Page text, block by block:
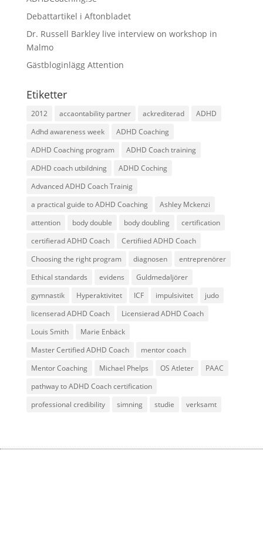
Debattartikel i Aftonbladet
Dr. Russell Barkley live interview on workshop in
Malmo
Gästbloginlägg Attention
Etiketter
2012 accaontability partner ackrediterad
ADHD
Adhd awareness week
ADHD Coaching
ADHD Coaching program
ADHD Coach training
ADHD coach utbildning
ADHD Coching
Advanced ADHD Coach Trainig
a practical guide to ADHD Coaching
Ashley Mckenzi
attention
body double body doubling
certification
certifierad ADHD Coach
Certifiied ADHD Coach
Choosing the right program
diagnosen
entreprenörer
Ethical standards
evidens
Guldmedaljörer
gymnastik
Hyperaktivitet ICF impulsivitet
judo
licenserad ADHD Coach
Licensierad ADHD Coach
Louis Smith
Marie Enbäck
Master Certified ADHD Coach
mentor coach
Mentor Coaching
Michael Phelps OS Atleter
PAAC
pathway to ADHD Coach certification
professional credibility
simning studie verksamt